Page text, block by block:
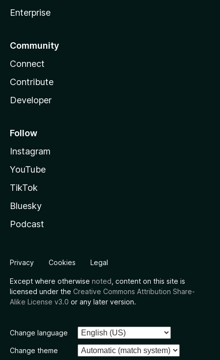
Enterprise
Community
Connect
Contribute
Developer
Follow
Instagram
YouTube
TikTok
Bluesky
Podcast
Privacy Cookies Legal
Except where otherwise noted , content on this site is
licensed under the Creative Commons Attribution Share-
Alike License v3.0 or any later version.
Change language
Change theme